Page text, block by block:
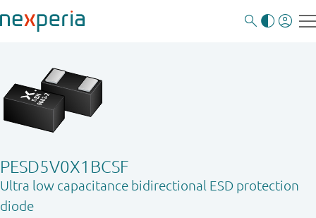
PESD5V0X1BCSF
Ultra low capacitance bidirectional ESD protection
diode